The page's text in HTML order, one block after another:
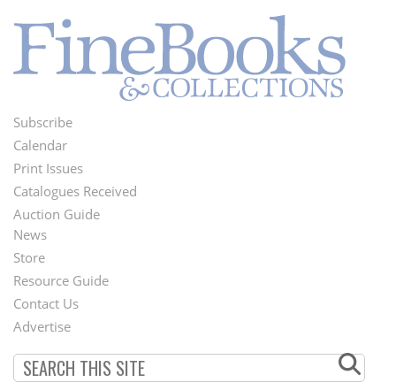
Footer
Menu
Subscribe
Calendar
Print Issues
Catalogues Received
Auction Guide
Second
Footer
Menu
News
Store
Resource Guide
Contact Us
Advertise